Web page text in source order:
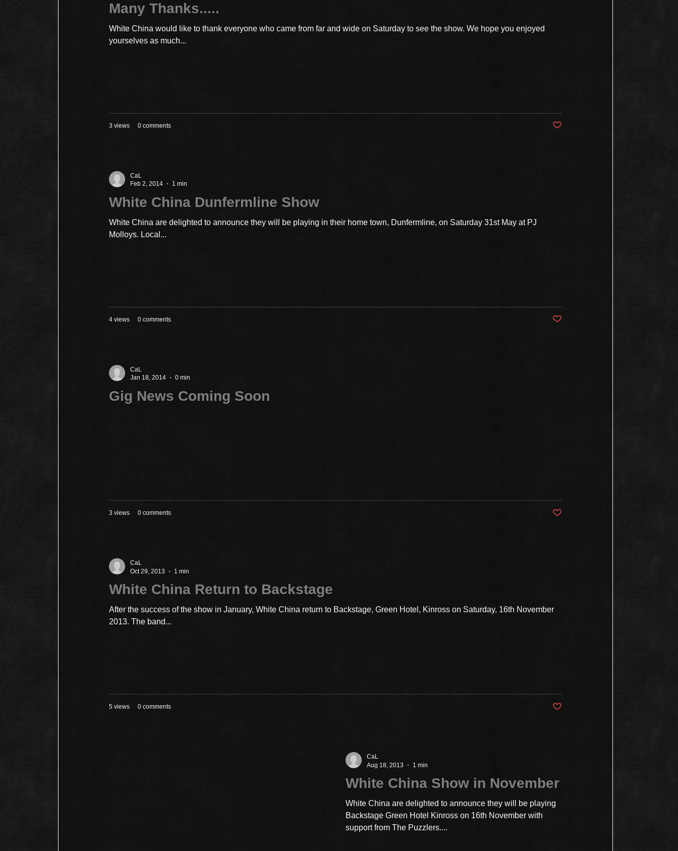
Many Thanks.....
White China would like to thank everyone who came from far and wide on Saturday to see the show. We hope you enjoyed
yourselves as much...
3 views 0 comments Post not marked as liked
CaL
Feb 2, 2014
1 min
White China Dunfermline Show
White China are delighted to announce they will be playing in their home town, Dunfermline, on Saturday 31st May at PJ
Molloys. Local...
4 views 0 comments Post not marked as liked
CaL
Jan 18, 2014
0 min
Gig News Coming Soon
3 views 0 comments Post not marked as liked
CaL
Oct 29, 2013
1 min
White China Return to Backstage
After the success of the show in January, White China return to Backstage, Green Hotel, Kinross on Saturday, 16th November
2013. The band...
5 views 0 comments Post not marked as liked
CaL
Aug 18, 2013
1 min
White China Show in November
White China are delighted to announce they will be playing
Backstage Green Hotel Kinross on 16th November with
support from The Puzzlers....